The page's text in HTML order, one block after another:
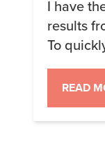
I have
results
To
where
and
No
no
READ